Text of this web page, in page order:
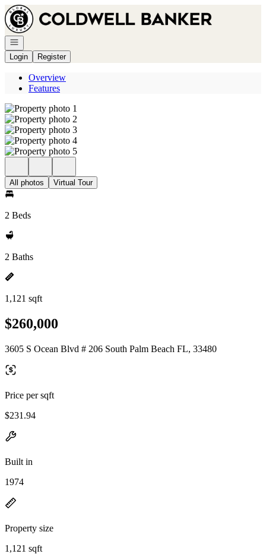
Go to: Homepage
Open navigation
Login
Register
Overview
Features
All photos Virtual Tour
2 Beds
2 Baths
1,121 sqft
$260,000
3605 S Ocean Blvd # 206 South Palm Beach FL, 33480
Price per sqft
$231.94
Built in
1974
Property size
1,121 sqft